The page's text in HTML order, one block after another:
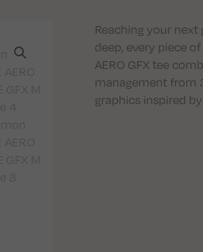
Reaching your next
deep, every piece
AERO GFX tee
management from
graphics inspired